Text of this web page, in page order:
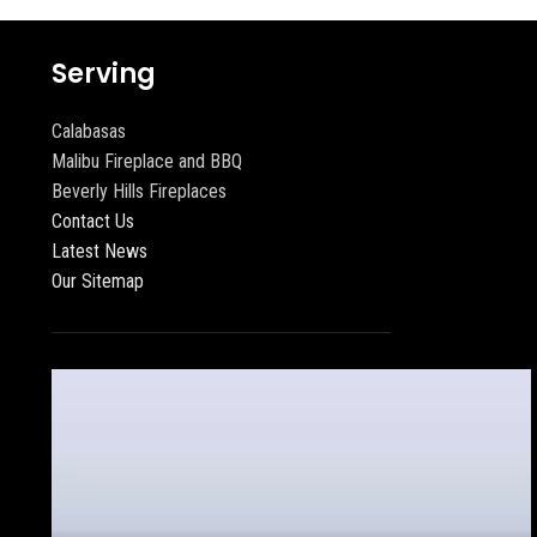
Serving
Calabasas
Malibu Fireplace and BBQ
Beverly Hills Fireplaces
Contact Us
Latest News
Our Sitemap